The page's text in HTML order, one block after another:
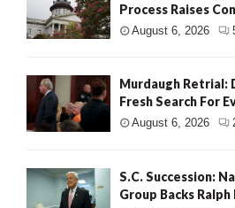
Process Raises
August 6, 2026
Murdaugh Retrial:
Fresh Search For
August 6, 2026
S.C. Succession:
Group Backs Ralph